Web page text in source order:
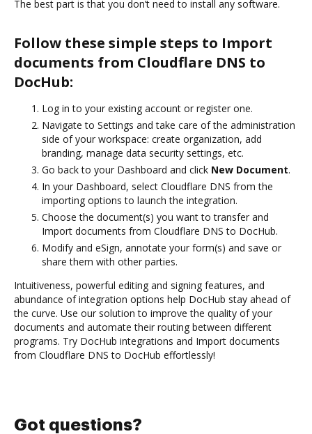
The best part is that you don’t need to install any software.
Follow these simple steps to Import
documents from Cloudflare DNS to
DocHub:
Log in to your existing account or register one.
Navigate to Settings and take care of the administration
side of your workspace: create organization, add
branding, manage data security settings, etc.
Go back to your Dashboard and click New Document.
In your Dashboard, select Cloudflare DNS from the
importing options to launch the integration.
Choose the document(s) you want to transfer and
Import documents from Cloudflare DNS to DocHub.
Modify and eSign, annotate your form(s) and save or
share them with other parties.
Intuitiveness, powerful editing and signing features, and
abundance of integration options help DocHub stay ahead of
the curve. Use our solution to improve the quality of your
documents and automate their routing between different
programs. Try DocHub integrations and Import documents
from Cloudflare DNS to DocHub effortlessly!
Got questions?